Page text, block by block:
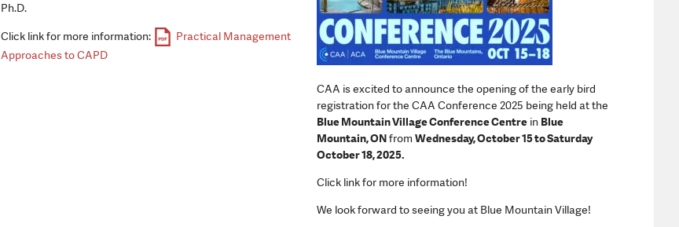
Ph.D.
Click link for more information:
Practical Management
Approaches to CAPD
CAA is excited to announce the opening of the early bird
registration for the CAA Conference 2025 being held at the
Blue Mountain Village Conference Centrein Blue
Mountain, ONfrom Wednesday, October 15 to Saturday
October 18, 2025.
Click link for more information!
We look forward to seeing you at Blue Mountain Village!